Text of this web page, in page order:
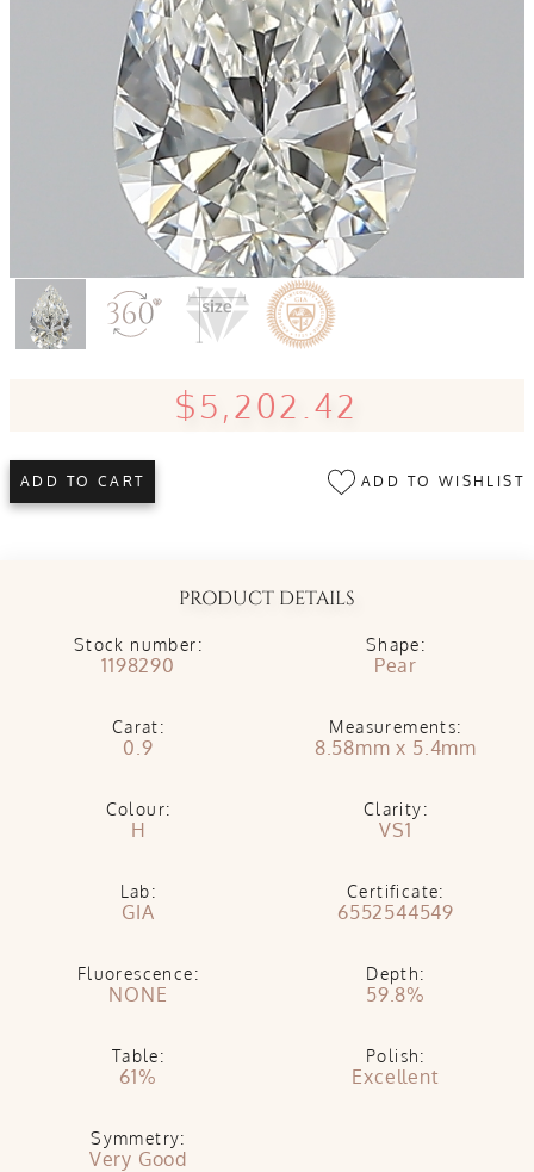
$5,202.42
ADD TO CART ADD TO WISHLIST
PRODUCT DETAILS
Stock number:
1198290
Shape:
Pear
Carat:
0.9
Measurements:
8.58mm x 5.4mm
Colour:
H
Clarity:
VS1
Lab:
GIA
Certificate:
6552544549
Fluorescence:
NONE
Depth:
59.8%
Table:
61%
Polish:
Excellent
Symmetry:
Very Good